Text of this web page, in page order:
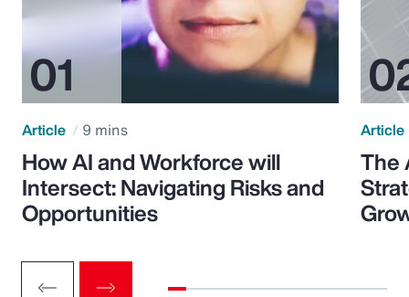
Article 9 mins
How AI and Workforce will
Intersect: Navigating Risks and
Opportunities
Article
The